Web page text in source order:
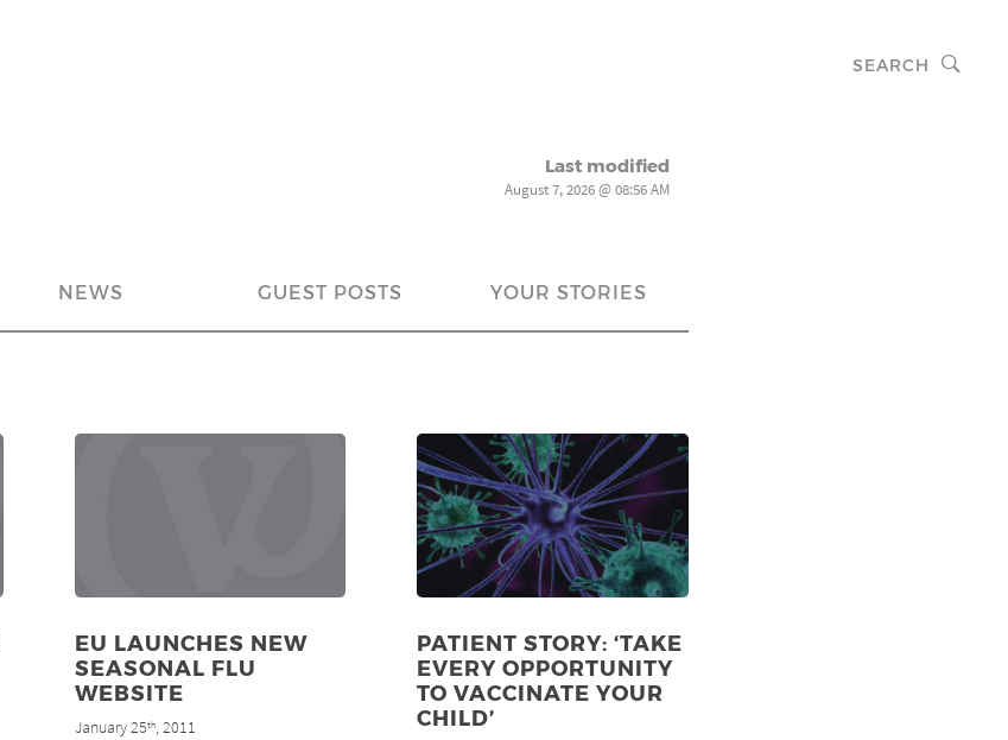
SEARCH
Last modified
August 7, 2026 @ 08:56 AM
NEWS GUEST POSTS YOUR STORIES
EU LAUNCHES NEW
SEASONAL FLU
WEBSITE
January 25th, 2011
PATIENT STORY: ‘TAKE
EVERY OPPORTUNITY
TO VACCINATE YOUR
CHILD’